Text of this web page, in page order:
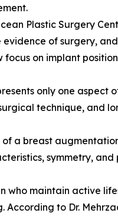
Plastic Surgery
of surgery,
on implant
only one
technique, and
a breast
symmetry,
who maintain active
to Dr.